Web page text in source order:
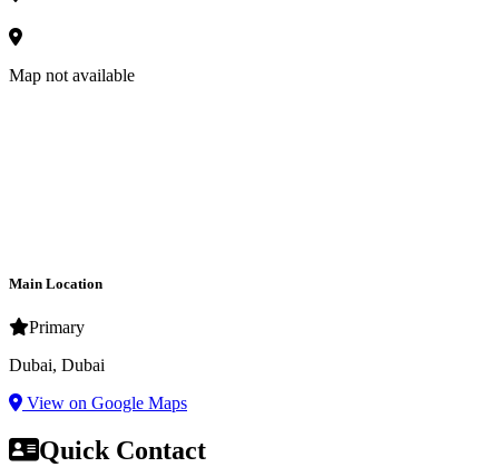
Map not available
Main Location
Primary
Dubai, Dubai
View on Google Maps
Quick Contact